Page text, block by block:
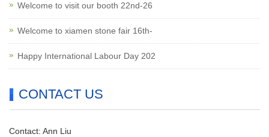
Welcome to visit our booth 22nd-26
Welcome to xiamen stone fair 16th-
Happy International Labour Day 202
CONTACT US
Contact: Ann Liu